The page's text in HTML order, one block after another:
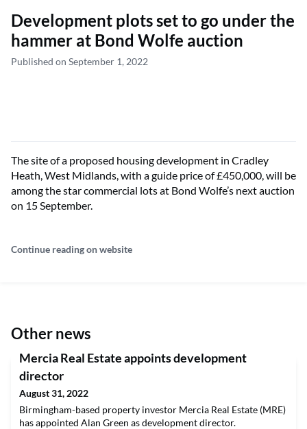
Development plots set to go under the
hammer at Bond Wolfe auction
Published on September 1, 2022
The site of a proposed housing development in Cradley
Heath, West Midlands, with a guide price of £450,000, will be
among the star commercial lots at Bond Wolfe’s next auction
on 15 September.
Continue reading on website
Other news
Mercia Real Estate appoints development
director
August 31, 2022
Birmingham-based property investor Mercia Real Estate (MRE)
has appointed Alan Green as development director.